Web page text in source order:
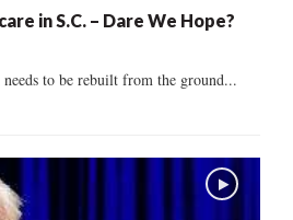
in S.C. – Dare We Hope?
to be rebuilt from the ground...